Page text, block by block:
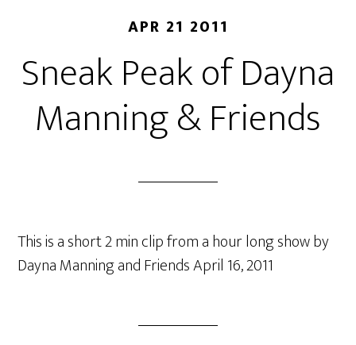
APR 21 2011
Sneak Peak of Dayna
Manning & Friends
This is a short 2 min clip from a hour long show by
Dayna Manning and Friends April 16, 2011